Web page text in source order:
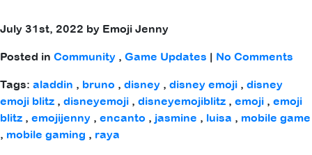
July 31st, 2022 by Emoji Jenny
Posted in Community , Game Updates | No Comments
Tags: aladdin , bruno , disney , disney emoji , disney
emoji blitz , disneyemoji , disneyemojiblitz , emoji , emoji
blitz , emojijenny , encanto , jasmine , luisa , mobile game
, mobile gaming , raya